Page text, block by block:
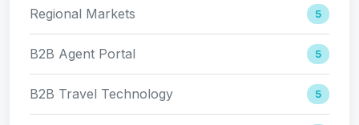
Regional Markets 5
B2B Agent Portal 5
B2B Travel Technology 5